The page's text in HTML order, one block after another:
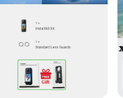
camera for those who